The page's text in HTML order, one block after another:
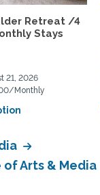
Retreat /4
Stays
21, 2026
Monthly
Arts & Media